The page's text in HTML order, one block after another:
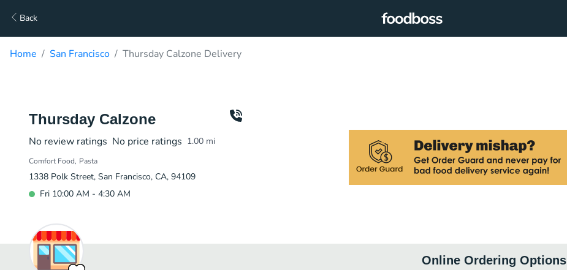
Back
Home San Francisco Thursday Calzone Delivery
Thursday Calzone
No review ratings No price ratings 1.00 mi
Comfort Food Pasta
1338 Polk Street, San Francisco, CA, 94109
Fri 10:00 AM - 4:30 AM
Online Ordering Options